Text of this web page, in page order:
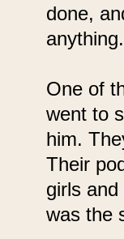
done,
anything.
One of
went to
him.
Their
girls
was the